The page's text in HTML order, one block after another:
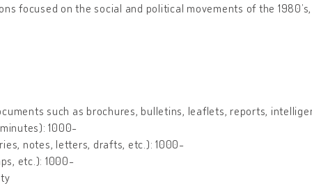
focused on the social and political movements of the
such as brochures, bulletins, leaflets, reports,
1000-
notes, letters, drafts, etc.): 1000-
etc.): 1000-